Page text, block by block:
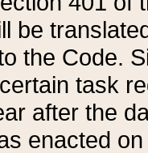
be
the Code.
task
after the
enacted